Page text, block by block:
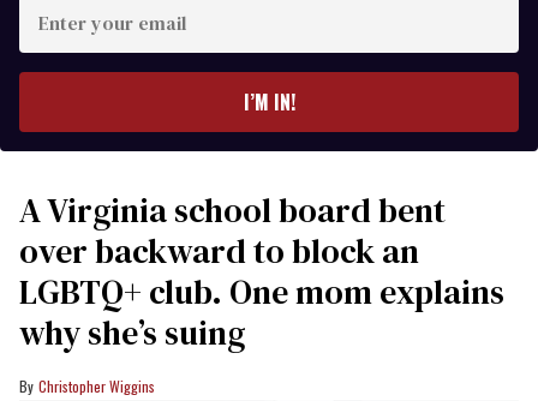
your
I’M IN!
A Virginia school board bent
over backward to block an
LGBTQ+ club. One mom explains
why she’s suing
Christopher Wiggins